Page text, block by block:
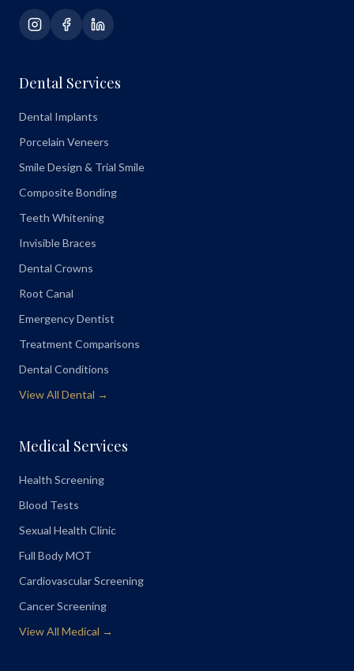
Dental Services
Dental Implants
Porcelain Veneers
Smile Design & Trial Smile
Composite Bonding
Teeth Whitening
Invisible Braces
Dental Crowns
Root Canal
Emergency Dentist
Treatment Comparisons
Dental Conditions
View All Dental →
Medical Services
Health Screening
Blood Tests
Sexual Health Clinic
Full Body MOT
Cardiovascular Screening
Cancer Screening
View All Medical →